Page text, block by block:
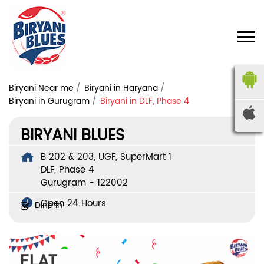
Biryani Near me
Biryani in Haryana
Biryani in Gurugram
Biryani in DLF, Phase 4
BIRYANI BLUES
B 202 & 203, UGF, SuperMart 1
DLF, Phase 4
Gurugram - 122002
Open 24 Hours
Dine In